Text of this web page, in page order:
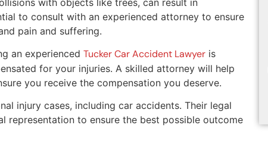
to consult with an experienced attorney to ensure
pain and suffering.
an experienced Tucker Car Accident Lawyer is
for your injuries. A skilled attorney will help
you receive the compensation you deserve.
injury cases, including car accidents. Their legal
to ensure the best possible outcome